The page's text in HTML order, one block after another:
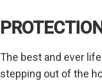
The best and ever
stepping out of the